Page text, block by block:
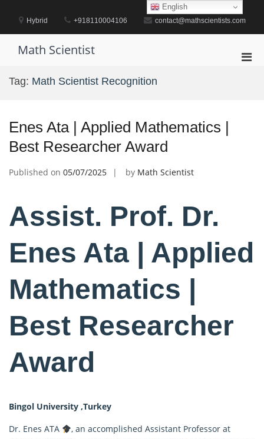
contentHybrid +918110004106 contact@mathscientists.com
Math Scientist
Tag: Math Scientist Recognition
Enes Ata | Applied Mathematics |
Best Researcher Award
Published on 05/07/2025 by Math Scientist
Assist. Prof. Dr.
Enes Ata | Applied
Mathematics |
Best Researcher
Award
Bingol University ,Turkey
Dr. Enes ATA
, an accomplished Assistant Professor at
English